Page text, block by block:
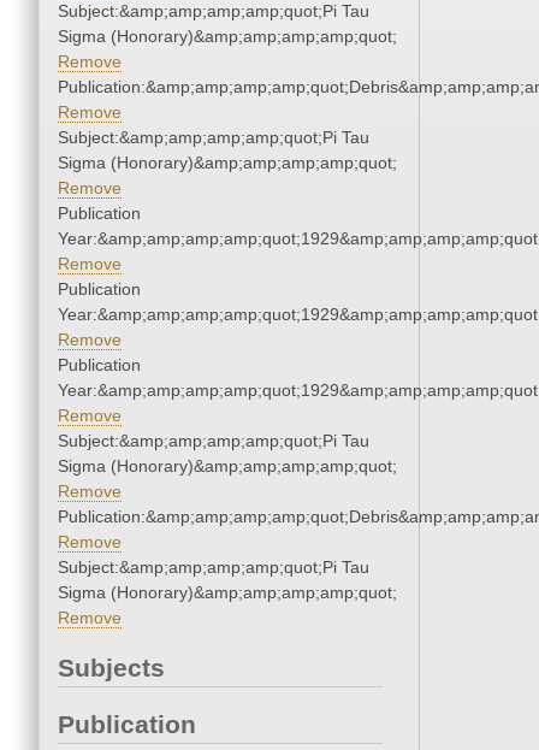
Subject:&amp;amp;amp;amp;quot;Pi Tau
Sigma (Honorary)&amp;amp;amp;amp;quot;
Remove
Remove
Subject:&amp;amp;amp;amp;quot;Pi Tau
Sigma (Honorary)&amp;amp;amp;amp;quot;
Remove
Publication
Remove
Publication
Remove
Publication
Remove
Subject:&amp;amp;amp;amp;quot;Pi Tau
Sigma (Honorary)&amp;amp;amp;amp;quot;
Remove
Remove
Subject:&amp;amp;amp;amp;quot;Pi Tau
Sigma (Honorary)&amp;amp;amp;amp;quot;
Remove
Subjects
Publication